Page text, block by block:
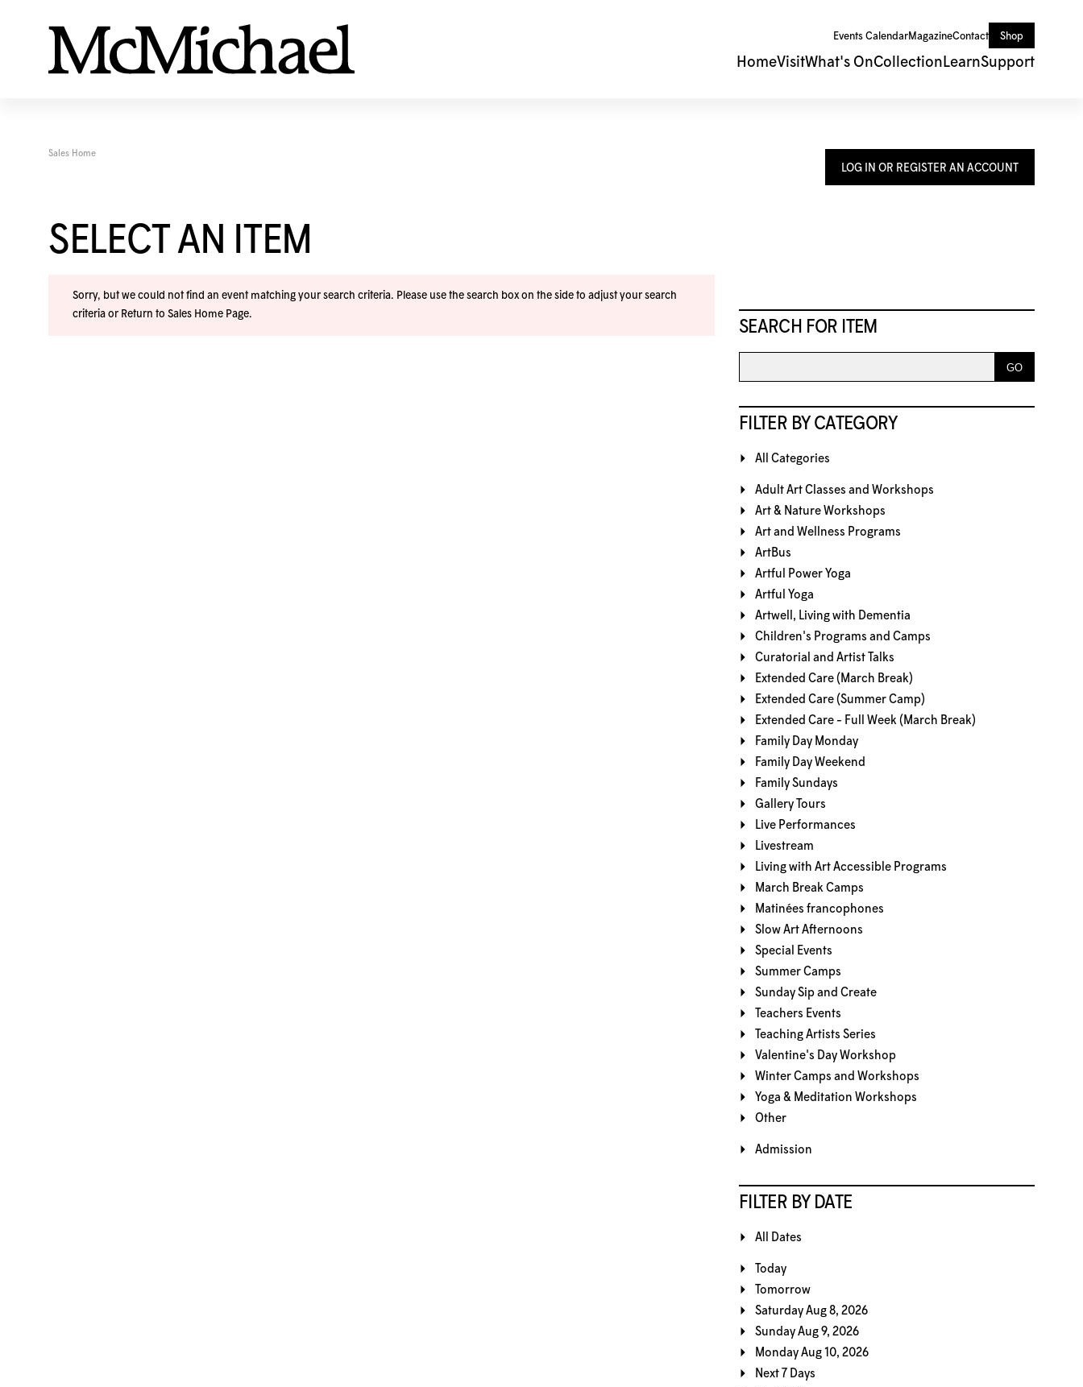
Events CalendarMagazineContact Shop
HomeVisitWhat's OnCollection LearnSupport
LOG IN OR REGISTER AN ACCOUNT
SEARCH FOR ITEM
FILTER BY CATEGORY
All Categories
Adult Art Classes and Workshops
Art & Nature Workshops
Art and Wellness Programs
ArtBus
Artful Power Yoga
Artful Yoga
Artwell, Living with Dementia
Children's Programs and Camps
Curatorial and Artist Talks
Extended Care (March Break)
Extended Care (Summer Camp)
Extended Care - Full Week (March Break)
Family Day Monday
Family Day Weekend
Family Sundays
Gallery Tours
Live Performances
Livestream
Living with Art Accessible Programs
March Break Camps
Matinées francophones
Slow Art Afternoons
Special Events
Summer Camps
Sunday Sip and Create
Teachers Events
Teaching Artists Series
Valentine's Day Workshop
Winter Camps and Workshops
Yoga & Meditation Workshops
Other
Admission
FILTER BY DATE
All Dates
Today
Tomorrow
Saturday Aug 8, 2026
Sunday Aug 9, 2026
Monday Aug 10, 2026
Next 7 Days
Sales Home
SELECT AN ITEM
Sorry, but we could not find an event matching your search criteria. Please use the search box on the side to adjust your search
criteria or Return to Sales Home Page.